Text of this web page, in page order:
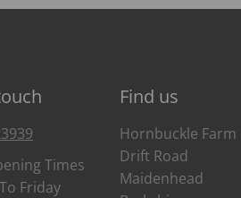
Find us
Times
Friday
Hornbuckle Farm
Drift Road
Maidenhead